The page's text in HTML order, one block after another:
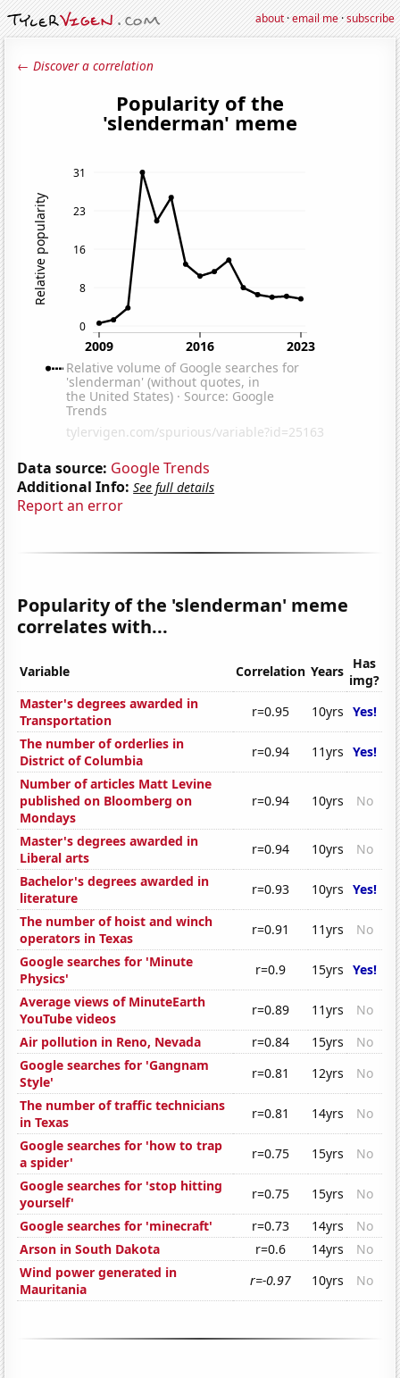
about·email me·subscribe
← Discover a correlation
Data source: Google Trends
Additional Info: See full details
Report an error
Popularity of the 'slenderman' meme
correlates with...
Variable Correlation Years Has
img?
Master's degrees awarded in
Transportation
r=0.95 10yrs Yes!
The number of orderlies in
District of Columbia
r=0.94 11yrs Yes!
Number of articles Matt Levine
published on Bloomberg on
Mondays
r=0.94 10yrs No
Master's degrees awarded in
Liberal arts
r=0.94 10yrs
No
Bachelor's degrees awarded in
literature
r=0.93 10yrs Yes!
The number of hoist and winch
operators in Texas
r=0.91 11yrs
No
Google searches for 'Minute
Physics'
r=0.9 15yrs Yes!
Average views of MinuteEarth
YouTube videos
r=0.89 11yrs
No
Air pollution in Reno, Nevada
r=0.84 15yrs
No
Google searches for 'Gangnam
Style'
r=0.81 12yrs
No
The number of traffic technicians
in Texas
r=0.81 14yrs
No
Google searches for 'how to trap
a spider'
r=0.75 15yrs
No
Google searches for 'stop hitting
yourself'
r=0.75 15yrs
No
Google searches for 'minecraft'
r=0.73 14yrs
No
Arson in South Dakota
r=0.6 14yrs
No
Wind power generated in
Mauritania
r=-0.97 10yrs No